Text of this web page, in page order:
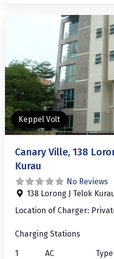
Keppel Volt
Canary Ville, 138
Kurau
No Reviews
138 Lorong J Telok
Location of Charger:
Charging Stations
1 AC Type